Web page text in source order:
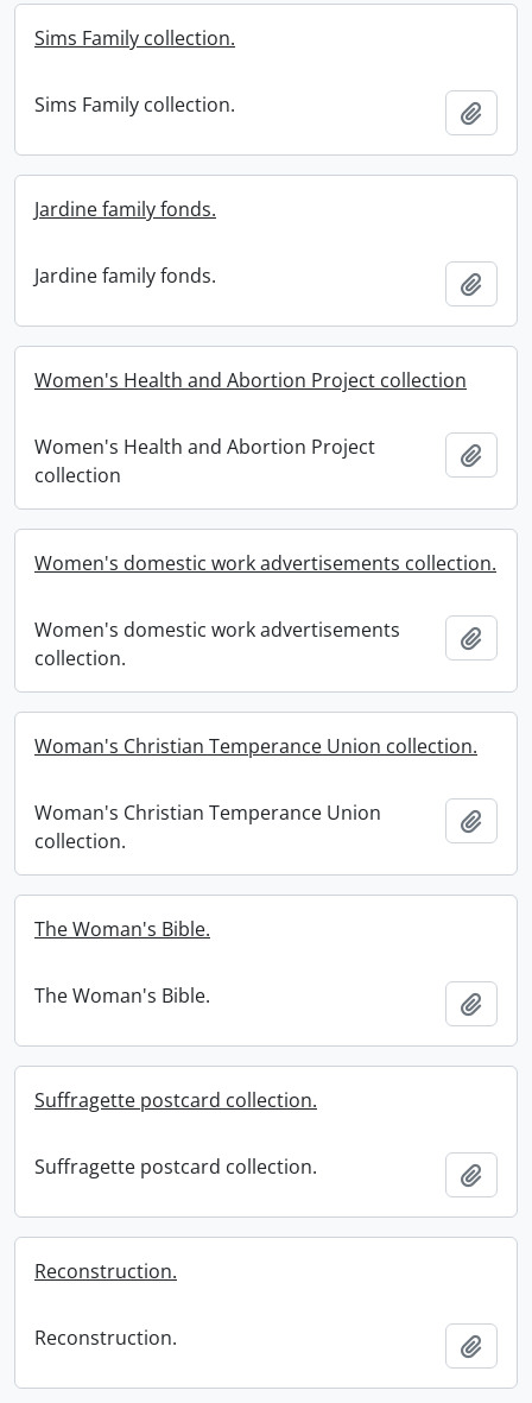
Sims Family collection.
Sims Family collection.
Jardine family fonds.
Jardine family fonds.
Women's Health and Abortion Project collection
Women's Health and Abortion Project
collection
Women's domestic work advertisements collection.
Women's domestic work advertisements
collection.
Woman's Christian Temperance Union collection.
Woman's Christian Temperance Union
collection.
The Woman's Bible.
The Woman's Bible.
Suffragette postcard collection.
Suffragette postcard collection.
Reconstruction.
Reconstruction.